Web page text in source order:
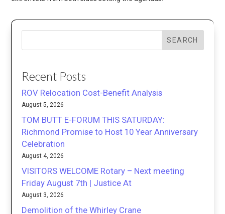
SEARCH
Recent Posts
ROV Relocation Cost-Benefit Analysis
August 5, 2026
TOM BUTT E-FORUM THIS SATURDAY:
Richmond Promise to Host 10 Year Anniversary
Celebration
August 4, 2026
VISITORS WELCOME Rotary – Next meeting
Friday August 7th | Justice At
August 3, 2026
Demolition of the Whirley Crane